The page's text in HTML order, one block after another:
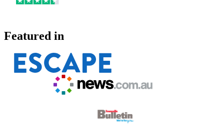
Featured in